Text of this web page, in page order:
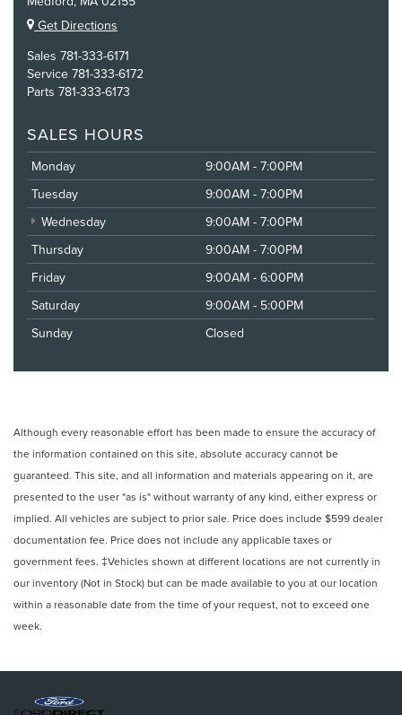
Get Directions
Sales 781-333-6171
Service 781-333-6172
Parts 781-333-6173
SALES HOURS
Monday
9:00AM - 7:00PM
Tuesday
9:00AM - 7:00PM
Wednesday
9:00AM - 7:00PM
Thursday
9:00AM - 7:00PM
Friday
9:00AM - 6:00PM
Saturday
9:00AM - 5:00PM
Sunday
Closed
Although every reasonable effort has been made to ensure the accuracy of
the information contained on this site, absolute accuracy cannot be
guaranteed. This site, and all information and materials appearing on it, are
presented to the user "as is" without warranty of any kind, either express or
implied. All vehicles are subject to prior sale. Price does include $599 dealer
documentation fee. Price does not include any applicable taxes or
government fees. ‡Vehicles shown at different locations are not currently in
our inventory (Not in Stock) but can be made available to you at our location
within a reasonable date from the time of your request, not to exceed one
week.